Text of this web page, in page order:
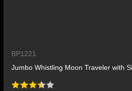
BP1221